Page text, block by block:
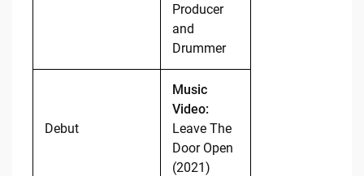
Producer
and
Drummer
Debut
Music
Video:
Leave The
Door Open
(2021)